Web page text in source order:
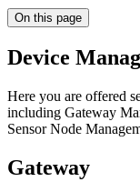
On this page
Device
Here you are offered
including Gateway
Sensor Node
Gateway